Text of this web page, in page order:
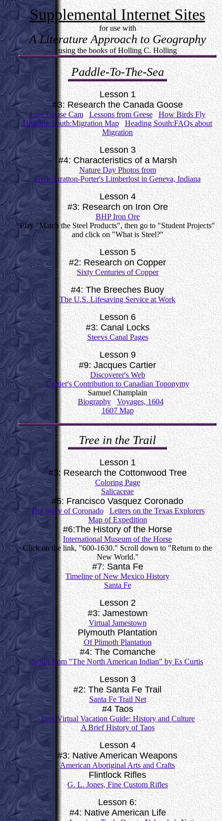
Supplemental Internet Sites
for use with
A Literature Approach to Geography
using the books of Holling C. Holling
Paddle-To-The-Sea
Lesson 1
#3: Research the Canada Goose
Live Goose Cam Lessons from Geese
How Birds Fly
Heading South:Migration Map
Heading South:FAQs about
Migration
Lesson 3
#4: Characteristics of a Marsh
Nature Day Photos from
Gene Stratton-Porter's Limberlost in Geneva, Indiana
Lesson 4
#3: Research on Iron Ore
BHP Iron Ore
Play "Match the Steel Products", then go to "Student Projects"
and click on "What is Steel?"
Lesson 5
#2: Research on Copper
Sixty Centuries of Copper
#4: The Breeches Buoy
The U.S. Lifesaving Service at Work
Lesson 6
#3: Canal Locks
Steevs Canal Pages
Lesson 9
#9: Jacques Cartier
Discoverer's Web
Cartier's Contribution to Canadian Toponymy
Samuel Champlain
Biography
Voyages, 1604
1607 Map
Tree in the Trail
Lesson 1
#3: Research the Cottonwood Tree
Coloring Page
Salicaceae
#5: Francisco Vasquez Coronado
The Story of Coronado
Letters on the Texas Explorers
Map of Expedition
#6:The History of the Horse
International Museum of the Horse
Click on the link, "600-1630." Scroll down to "Return to the
New World."
#7: Santa Fe
Timeline of New Mexico History
Santa Fe
Lesson 2
#3: Jamestown
Virtual Jamestown
Plymouth Plantation
Of Plimoth Plantation
#4: The Comanche
Notes from "The North American Indian" by Es Curtis
Lesson 3
#2: The Santa Fe Trail
Santa Fe Trail Net
#4 Taos
Taos Virtual Vacation Guide: History and Culture
A Brief History of Taos
Lesson 4
#3: Native American Weapons
American Aboriginal Arts and Crafts
Flintlock Rifles
G. L. Jones, Fine Custom Rifles
Lesson 6:
#4: Native American Life